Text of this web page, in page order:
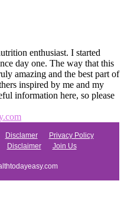
enthusiast. I started
day one. The way that this
amazing and the best part of
inspired by me and my
information here, so please
Disclamer
Privacy Policy
Disclaimer Join Us